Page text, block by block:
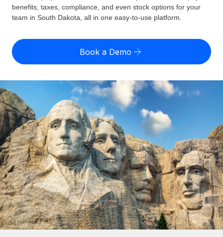
Employer of Record
Expand globally with zero entity cost
Contractor of Record
Compliantly engage contractors worldwide
Onboard and manage contractors globally
Outsource complex employment tasks
INFRASTRUCTURE
Remote Embedded
Seamlessly integrate HR into workflows
Platform
Built-in core HR functions for your team
Connect New
Find global employment support by country
Compare Remote
GROWTH STAGE
Startups
Agile global HR & payroll solutions for growing
companies
Mid-market
Expand teams with tailored HR solutions
Enterprise
Global HR for large businesses
TOOLS & CALCULATORS
Employee cost calculator
Contractor payout calculator
Explore currency options and payout speeds for global
contractors
LEARN WITH REMOTE
Research & Guides
Case studies
HR Glossary
Checklists & Templates
Pricing
English (United States)
English
Nederlands
Français
Deutsch
Español
Italiano
Português (Portugal)
Login
benefits, taxes, compliance, and even stock options for your
team in South Dakota, all in one easy-to-use platform.
Book a Demo